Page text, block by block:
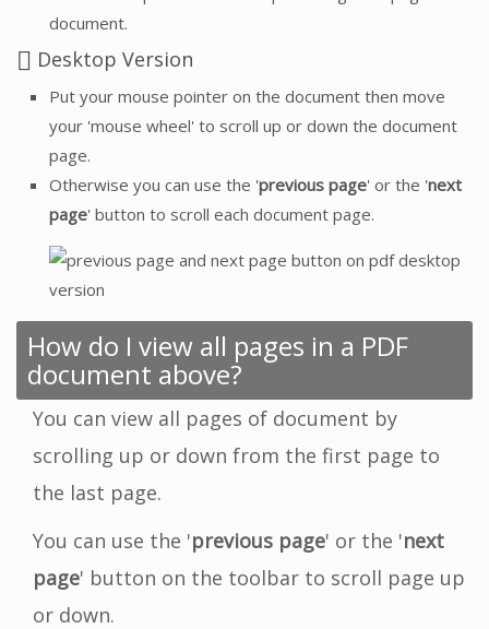
document.
Desktop Version
Put your mouse pointer on the document then move
your 'mouse wheel' to scroll up or down the document
page.
Otherwise you can use the 'previous page' or the 'next
page' button to scroll each document page.
How do I view all pages in a PDF
document above?
You can view all pages of document by
scrolling up or down from the first page to
the last page.
You can use the 'previous page' or the 'next
page' button on the toolbar to scroll page up
or down.